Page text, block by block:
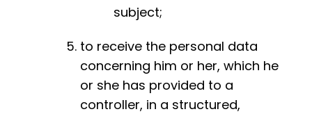
subject;
to receive the personal data
concerning him or her, which he
or she has provided to a
controller, in a structured,